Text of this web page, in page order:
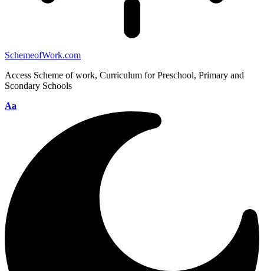
SchemeofWork.com
Access Scheme of work, Curriculum for Preschool, Primary and
Scondary Schools
Aa